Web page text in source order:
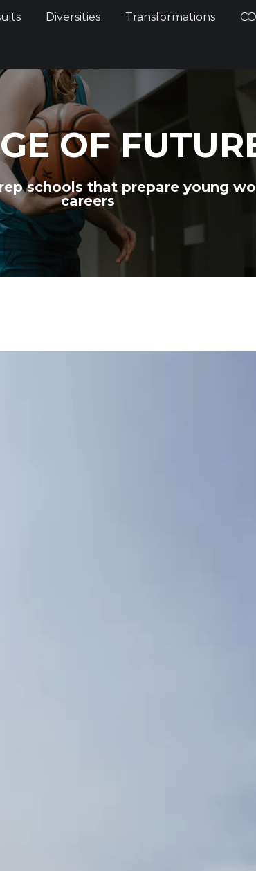
Diversities Transformations
OF
schools that prepare young
careers
Pursuits Diversities Transformations